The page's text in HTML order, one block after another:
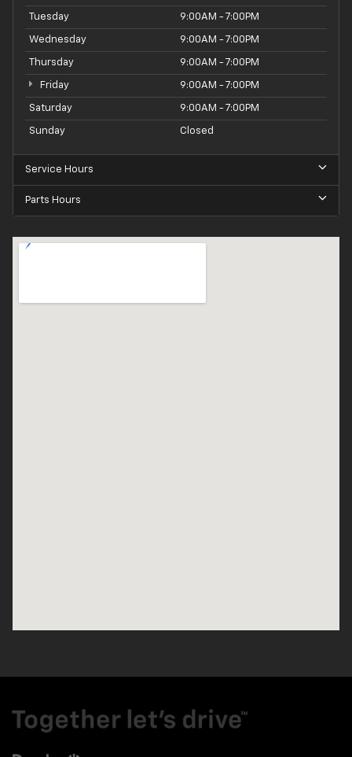
Tuesday 9:00AM - 7:00PM
Wednesday 9:00AM - 7:00PM
Thursday 9:00AM - 7:00PM
Friday 9:00AM - 7:00PM
Saturday 9:00AM - 7:00PM
Sunday Closed
Service Hours
Parts Hours